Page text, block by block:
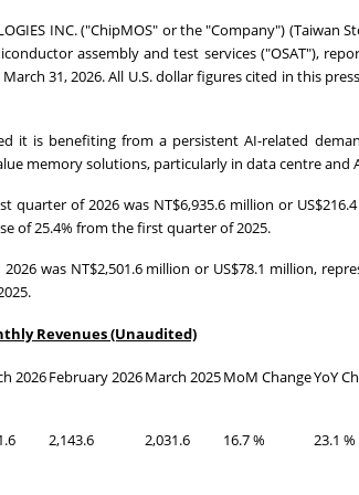
INC. ("ChipMOS" or the "Company") (Taiwan
assembly and test services ("OSAT"),
31, 2026. All U.S. dollar figures cited in this
it is benefiting from a persistent AI-related
memory solutions, particularly in data centre
quarter of 2026 was NT$6,935.6 million or
of 25.4% from the first quarter of 2025.
was NT$2,501.6 million or US$78.1 million,
Revenues (Unaudited)
2026February 2026March 2025MoM ChangeYoY
2,143.6 2,031.6 16.7 % 23.1 %